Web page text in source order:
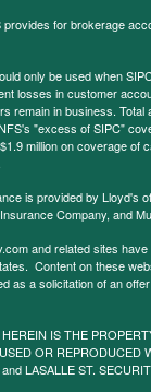
provides for brokerage
only be used when
losses in customer
remain in business.
"excess of SIPC"
million on coverage
is provided by Lloyd's
Company, and
and related sites
Content on these
as a solicitation of an
IS THE
OR
LASALLE ST.